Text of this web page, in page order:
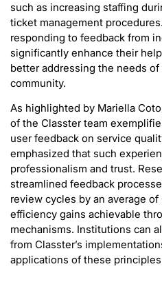
such as increasing staffing
ticket management
responding to feedback from
significantly enhance their
better addressing the needs
community.
As highlighted by Mariella
of the Classter team
user feedback on service
emphasized that such
professionalism and trust.
streamlined feedback
review cycles by an average
efficiency gains achievable
mechanisms. Institutions can
from Classter’s
applications of these